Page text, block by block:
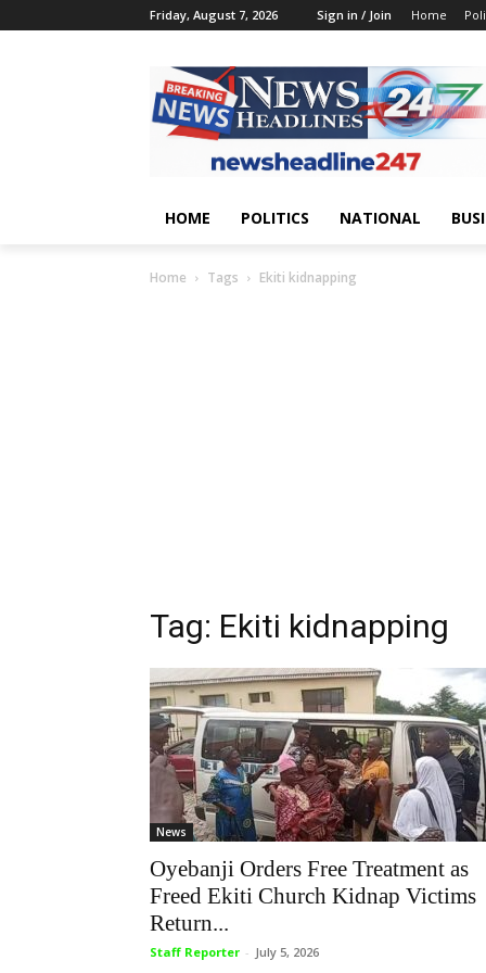
Friday, August 7, 2026 Sign in / Join Home
HOME POLITICS NATIONAL
Home Tags Ekiti kidnapping
Tag: Ekiti kidnapping
News
Oyebanji Orders Free Treatment as
Freed Ekiti Church Kidnap Victims
Return...
Staff Reporter - July 5, 2026